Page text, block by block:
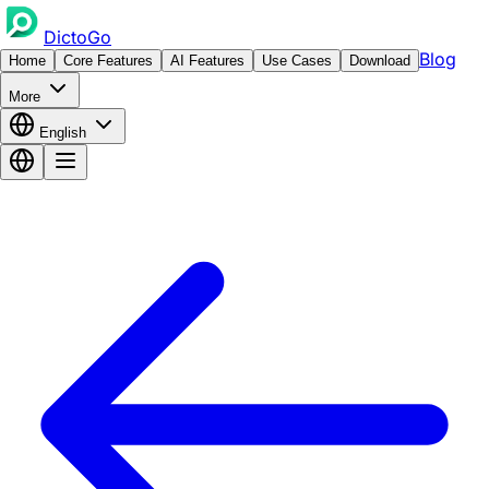
DictoGo
Home Core Features AI Features Use Cases Download Blog
More
English